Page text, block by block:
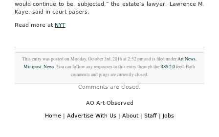
would continue to be, subjected,” the estate’s lawyer, Lawrence M.
Kaye, said in court papers.
Read more at NYT
This entry was posted on Monday, October 3rd, 2016 at 2:52 pm and is filed underArt News,
Minipost,News. You can follow any responses to this entry through theRSS 2.0feed. Both
comments and pings are currently closed.
Comments are closed.
AO Art Observed
Home | Advertise With Us | About | Staff | Jobs